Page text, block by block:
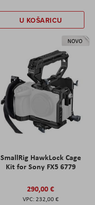
U KOŠARICU
NOVO
SmallRig HawkLock Cage
Kit for Sony FX5 6779
290,00 €
232,00 €